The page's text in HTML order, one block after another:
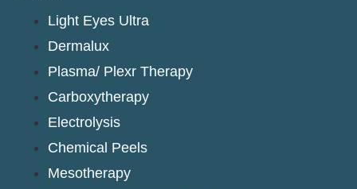
Light Eyes Ultra
Dermalux
Plasma/ Plexr Therapy
Carboxytherapy
Electrolysis
Chemical Peels
Mesotherapy